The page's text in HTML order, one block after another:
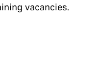
vacancies.